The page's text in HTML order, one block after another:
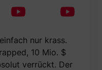
nur krass.
10 Mio. $
verrückt. Der